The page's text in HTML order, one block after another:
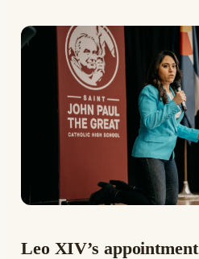
Leo XIV’s appointment